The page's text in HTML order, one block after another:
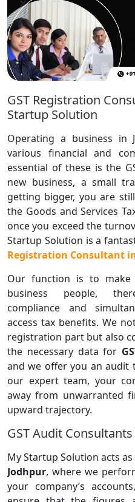
GST Registration
Startup Solution
Operating a business in
various financial and
essential of these is the
new business, a small
getting bigger, you are
the Goods and Services
once you exceed the
Startup Solution is a
Registration Consultant
Our function is to
business people,
compliance and
access tax benefits. We
registration part but also
the necessary data for
and we offer you an audit
our expert team, your
away from unwarranted
upward trajectory.
GST Audit
My Startup Solution acts as
Jodhpur, where we
your company’s